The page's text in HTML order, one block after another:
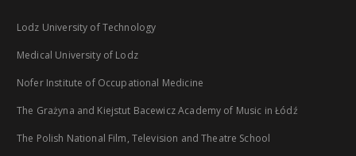
Lodz University of Technology
Medical University of Lodz
Nofer Institute of Occupational Medicine
The Grażyna and Kiejstut Bacewicz Academy of Music in Łódź
The Polish National Film, Television and Theatre School